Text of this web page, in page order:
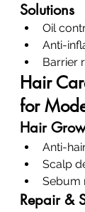
Solutions
Oil
Anti-
Barrier
Hair
for
Hair
Anti-
Scalp
Sebum
Repair &